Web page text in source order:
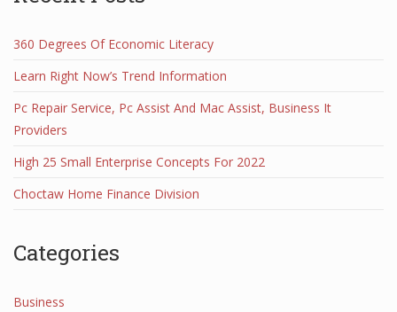
360 Degrees Of Economic Literacy
Learn Right Now’s Trend Information
Pc Repair Service, Pc Assist And Mac Assist, Business It
Providers
High 25 Small Enterprise Concepts For 2022
Choctaw Home Finance Division
Categories
Business